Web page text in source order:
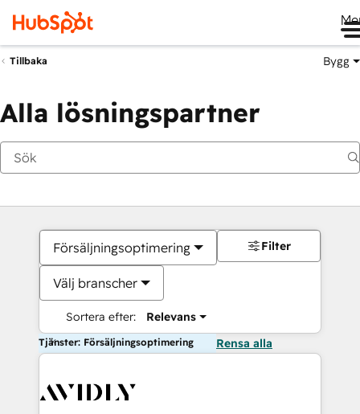
Tillbaka Bygg
Alla lösningspartner
Försäljningsoptimering
Välj branscher
Sortera efter: Relevans
Filter
Tjänster: Försäljningsoptimering Rensa alla